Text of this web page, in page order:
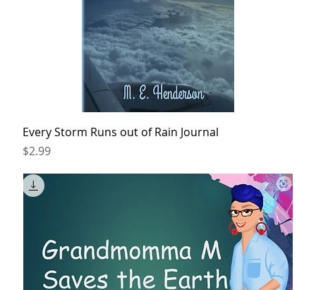
Every Storm Runs out of Rain Journal
Price
$2.99